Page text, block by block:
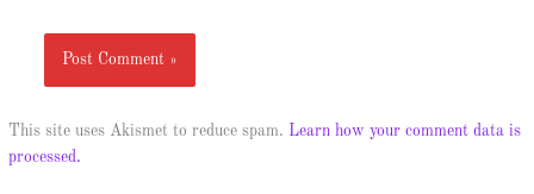
This site uses Akismet to reduce spam. Learn how your comment data is
processed.